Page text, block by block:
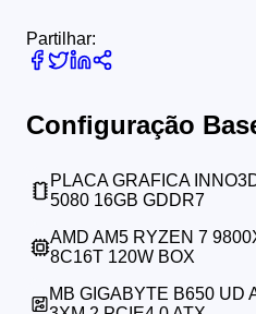
Partilhar:
Configuração
PLACA GRAFICA
5080 16GB GDDR7
AMD AM5 RYZEN 7
8C16T 120W BOX
MB GIGABYTE B650 UD